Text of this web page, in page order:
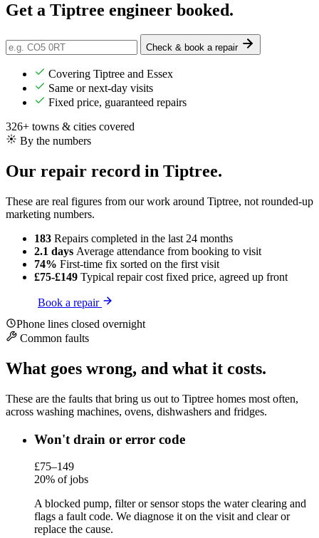
Get a Tiptree engineer booked.
Check & book a repair
Covering Tiptree and Essex
Same or next-day visits
Fixed price, guaranteed repairs
326+ towns & cities covered
By the numbers
Our repair record in Tiptree.
These are real figures from our work around Tiptree, not rounded-up
marketing numbers.
183 Repairs completed in the last 24 months
2.1 days Average attendance from booking to visit
74% First-time fix sorted on the first visit
£75-£149 Typical repair cost fixed price, agreed up front
Book a repair
Phone lines closed overnight
Common faults
What goes wrong, and what it costs.
These are the faults that bring us out to Tiptree homes most often,
across washing machines, ovens, dishwashers and fridges.
Won't drain or error code
£75–149
20% of jobs
A blocked pump, filter or sensor stops the water clearing and
flags a fault code. We diagnose it on the visit and clear or
replace the cause.